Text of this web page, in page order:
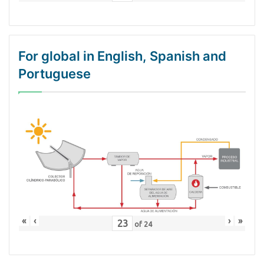
For global in English, Spanish and
Portuguese
« ‹ of 24 › »